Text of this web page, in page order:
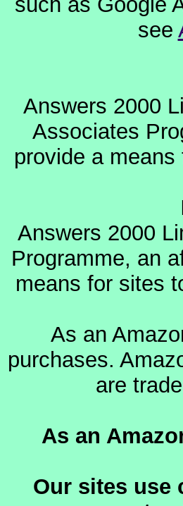
see
Answers 2000
Associates
provide a
Answers 2000
Programme, an
means for sites
As an
purchases.
are
As an
Our sites use